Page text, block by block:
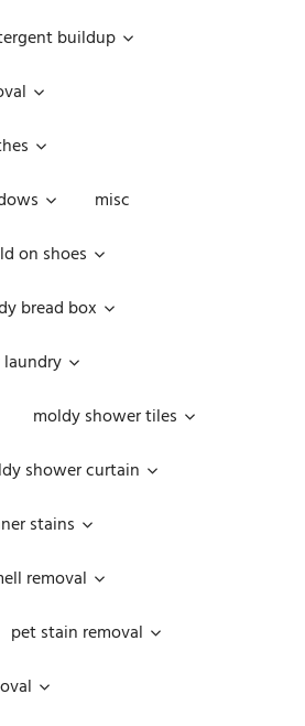
buildup
misc
on shoes
bread box
moldy shower tiles
shower curtain
stains
removal
pet stain removal